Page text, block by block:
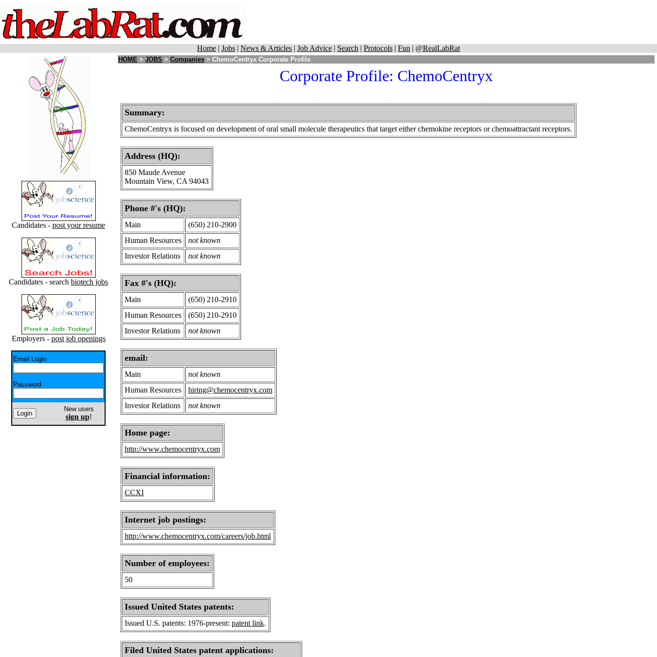
Home | Jobs | News & Articles | Job Advice | Search | Protocols | Fun | @RealLabRat
Candidates - post your resume
Candidates - search biotech jobs
Employers - post job openings
Email Login
Password
New users
sign up!
HOME > JOBS > Companies > ChemoCentryx Corporate Profile
Corporate Profile: ChemoCentryx
Summary:
ChemoCentryx is focused on development of oral small molecule therapeutics that target either chemokine receptors or chemoattractant receptors.
Address (HQ):
850 Maude Avenue
Mountain View, CA 94043
Phone #'s (HQ):
Main
(650) 210-2900
Human Resources
not known
Investor Relations
not known
Fax #'s (HQ):
Main
(650) 210-2910
Human Resources
(650) 210-2910
Investor Relations
not known
email:
Main
not known
Human Resources
hiring@chemocentryx.com
Investor Relations
not known
Home page:
http://www.chemocentryx.com
Financial information:
CCXI
Internet job postings:
http://www.chemocentryx.com/careers/job.html
Number of employees:
50
Issued United States patents:
Issued U.S. patents: 1976-present: patent link.
Filed United States patent applications: